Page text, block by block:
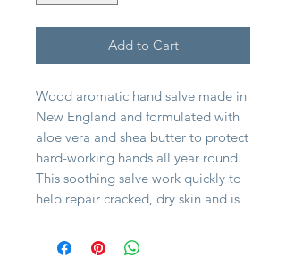
Add to Cart
Wood aromatic hand salve made in
New England and formulated with
aloe vera and shea butter to protect
hard-working hands all year round.
This soothing salve work quickly to
help repair cracked, dry skin and is
beards. It's pocket friendly and
makes a perfect gift.